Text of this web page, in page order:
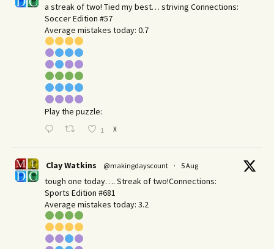
a streak of two! Tied my best… striving Connections:
Soccer Edition #57
Average mistakes today: 0.7
Play the puzzle:
1 X
Clay Watkins @makingdayscount · 5 Aug
tough one today…. Streak of two!Connections:
Sports Edition #681
Average mistakes today: 3.2